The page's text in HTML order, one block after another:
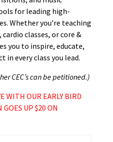
for leading high-
Whether you’re teaching
classes, or core &
you to inspire, educate,
in every class you lead.
CEC’s can be petitioned.)
WITH OUR EARLY BIRD
UP $20 ON